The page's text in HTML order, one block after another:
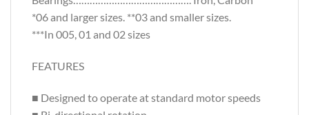
*06 and larger sizes. **03 and smaller sizes.
***In 005, 01 and 02 sizes
FEATURES
■ Designed to operate at standard motor speeds